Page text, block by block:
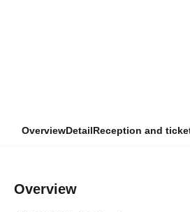
OverviewDetailReception and
Overview